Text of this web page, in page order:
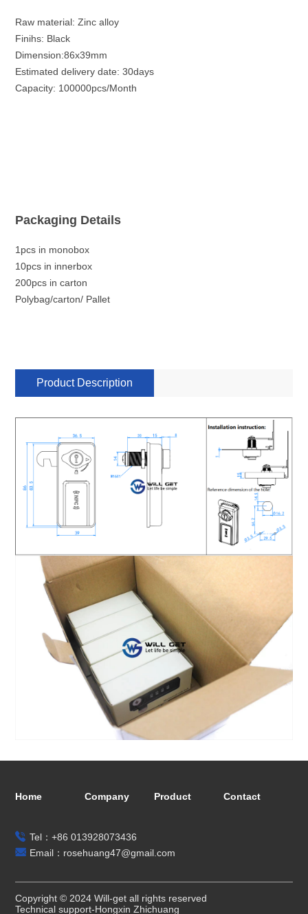
Raw material: Zinc alloy
Finihs: Black
Dimension:86x39mm
Estimated delivery date: 30days
Capacity: 100000pcs/Month
Packaging Details
1pcs in monobox
10pcs in innerbox
200pcs in carton
Polybag/carton/ Pallet
Product Description
Home Company Product Contact
Tel：+86 013928073436
Email：rosehuang47@gmail.com
Copyright © 2024 Will-get all rights reserved
Technical support-Hongxin Zhichuang